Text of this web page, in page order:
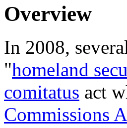
Overview
In 2008,
"homeland
comitatus act
Commissions